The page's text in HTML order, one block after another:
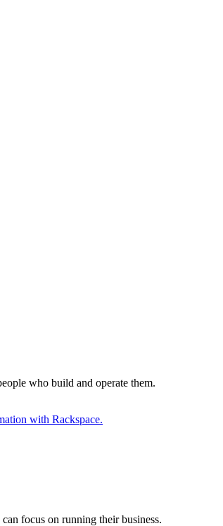
who build and operate them.
with Rackspace.
focus on running their business.